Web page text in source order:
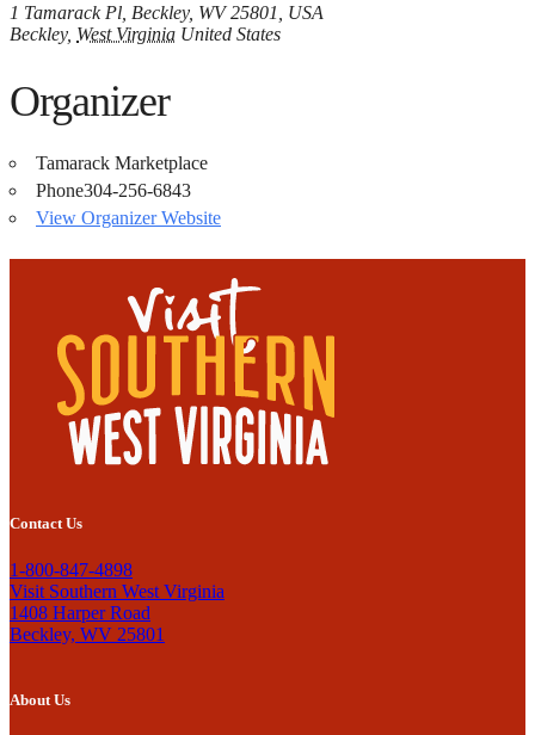
1 Tamarack Pl, Beckley, WV 25801, USA
Beckley, West Virginia United States
Organizer
Tamarack Marketplace
Phone304-256-6843
View Organizer Website
Contact Us
1-800-847-4898
Visit Southern West Virginia
1408 Harper Road
Beckley, WV 25801
About Us